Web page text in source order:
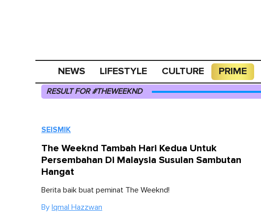
NEWS LIFESTYLE CULTURE PRIME
RESULT FOR #THEWEEKND
SEISMIK
The Weeknd Tambah Hari Kedua Untuk
Persembahan Di Malaysia Susulan Sambutan
Hangat
Berita baik buat peminat The Weeknd!
By Iqmal Hazzwan